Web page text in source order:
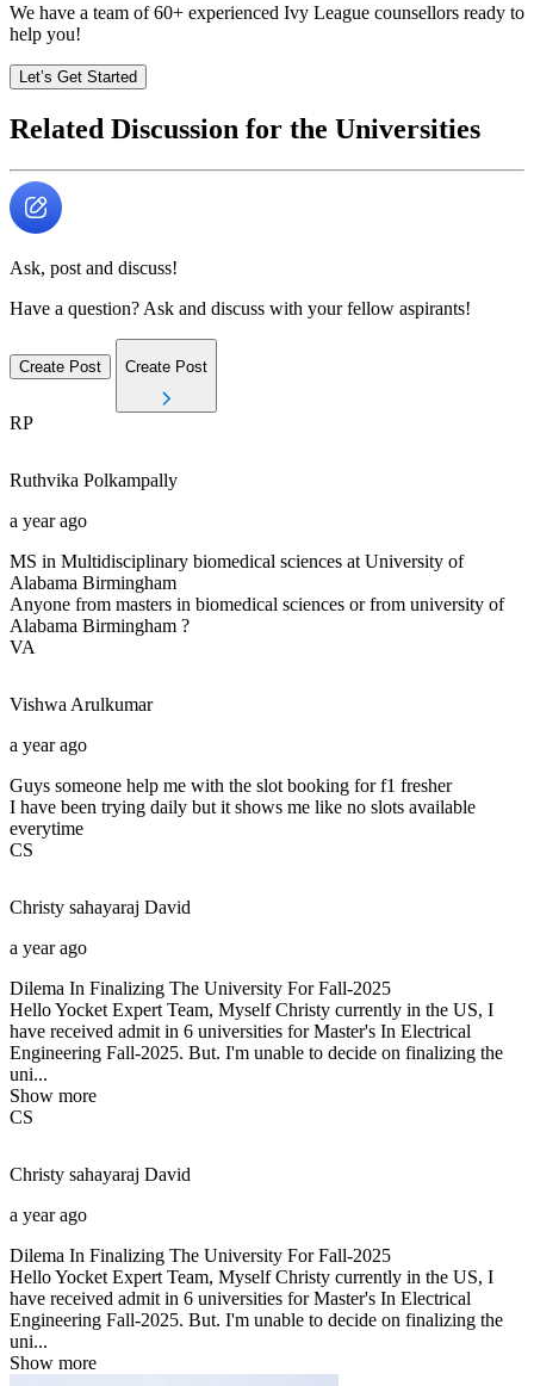
We have a team of60+ experienced Ivy League counsellors ready to
help you!
Let’s Get Started
Related Discussion for the Universities
Ask, post and discuss!
Have a question? Ask and discuss with your fellow aspirants!
Create Post Create Post
RP
Ruthvika Polkampally
a year ago
MS in Multidisciplinary biomedical sciences at University of
Alabama Birmingham
Anyone from masters in biomedical sciences or from university of
Alabama Birmingham ?
VA
Vishwa Arulkumar
a year ago
Guys someone help me with the slot booking for f1 fresher
I have been trying daily but it shows me like no slots available
everytime
CS
Christy sahayaraj David
a year ago
Dilema In Finalizing The University For Fall-2025
Hello Yocket Expert Team, Myself Christy currently in the US, I
have received admit in 6 universities for Master's In Electrical
Engineering Fall-2025. But. I'm unable to decide on finalizing the
uni...
Show more
CS
Christy sahayaraj David
a year ago
Dilema In Finalizing The University For Fall-2025
Hello Yocket Expert Team, Myself Christy currently in the US, I
have received admit in 6 universities for Master's In Electrical
Engineering Fall-2025. But. I'm unable to decide on finalizing the
uni...
Show more